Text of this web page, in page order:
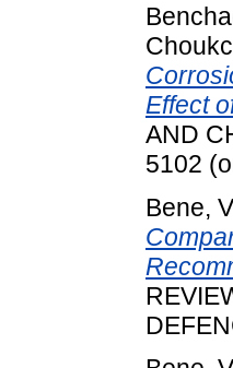
Effect
AND
5102
Bene,